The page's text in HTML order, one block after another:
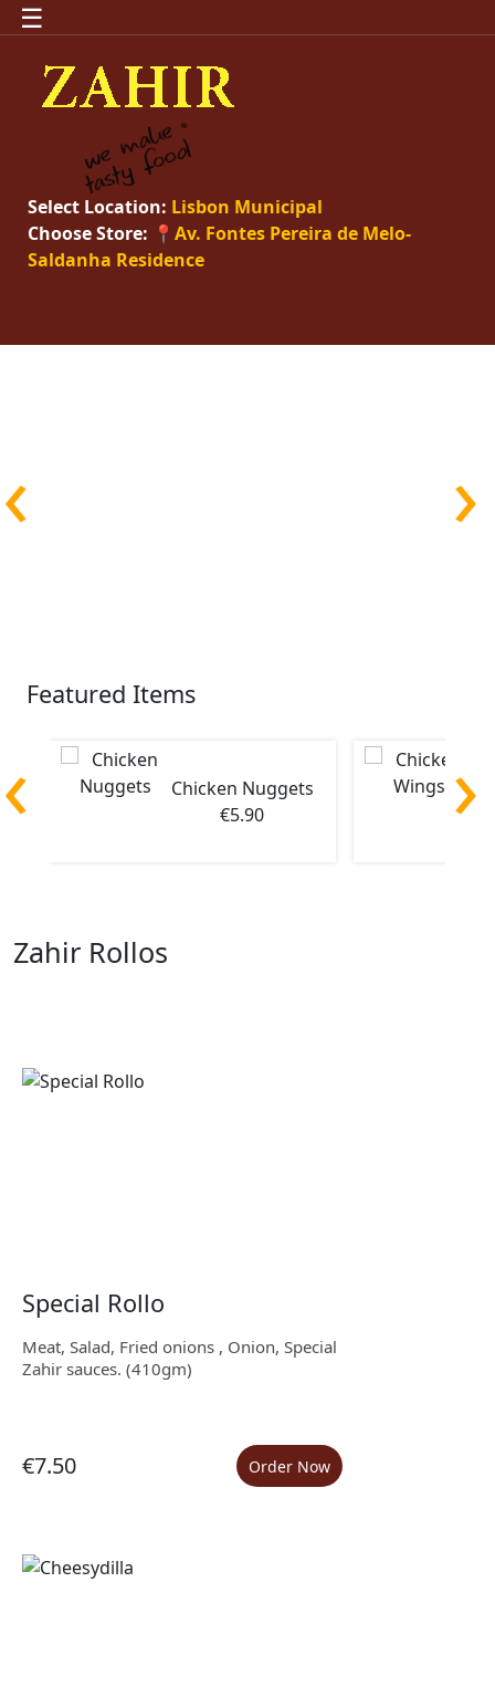
☰
Select Location: Lisbon Municipal
Choose Store: 📍Av. Fontes Pereira de Melo-
Saldanha Residence
‹ ›
Featured Items
Chicken Nuggets
€5.90
‹ ›
Zahir Rollos
Special Rollo
Meat, Salad, Fried onions , Onion, Special
Zahir sauces. (410gm)
€7.50 Order Now